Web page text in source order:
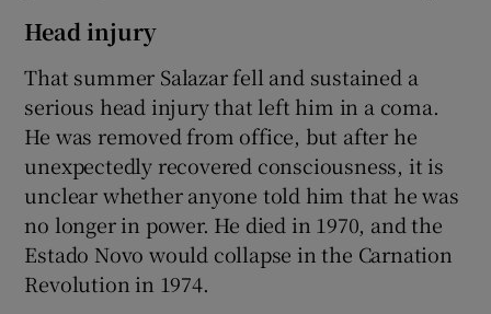
Head injury
That summer Salazar fell and sustained a
serious head injury that left him in a coma.
He was removed from office, but after he
unexpectedly recovered consciousness, it is
unclear whether anyone told him that he was
no longer in power. He died in 1970, and the
Estado Novo would collapse in the Carnation
Revolution in 1974.